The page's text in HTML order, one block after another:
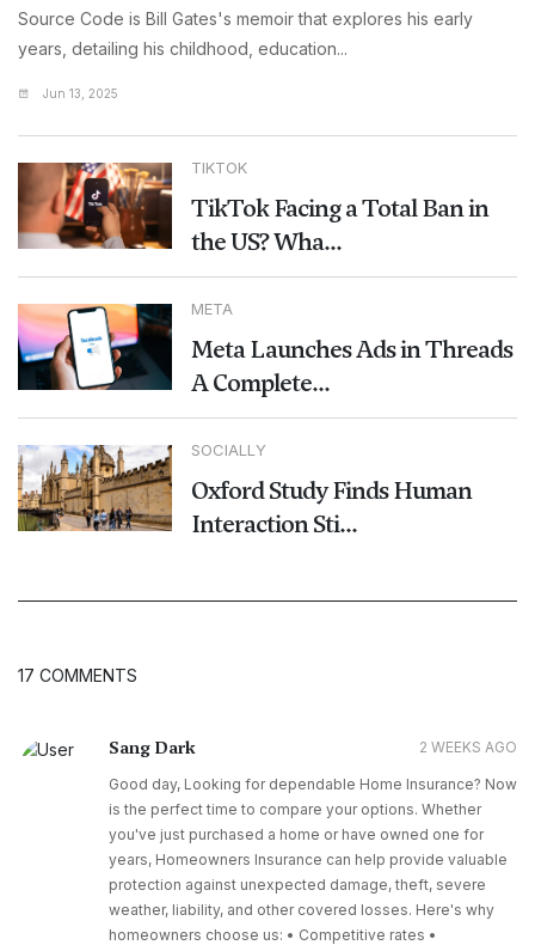
Source Code is Bill Gates's memoir that explores his early
years, detailing his childhood, education...
Jun 13, 2025
TIKTOK
TikTok Facing a Total Ban in
the US? Wha...
META
Meta Launches Ads in Threads
A Complete...
SOCIALLY
Oxford Study Finds Human
Interaction Sti...
17 COMMENTS
Sang Dark 2 WEEKS AGO
Good day, Looking for dependable Home Insurance? Now
is the perfect time to compare your options. Whether
you've just purchased a home or have owned one for
years, Homeowners Insurance can help provide valuable
protection against unexpected damage, theft, severe
weather, liability, and other covered losses. Here's why
homeowners choose us: • Competitive rates •